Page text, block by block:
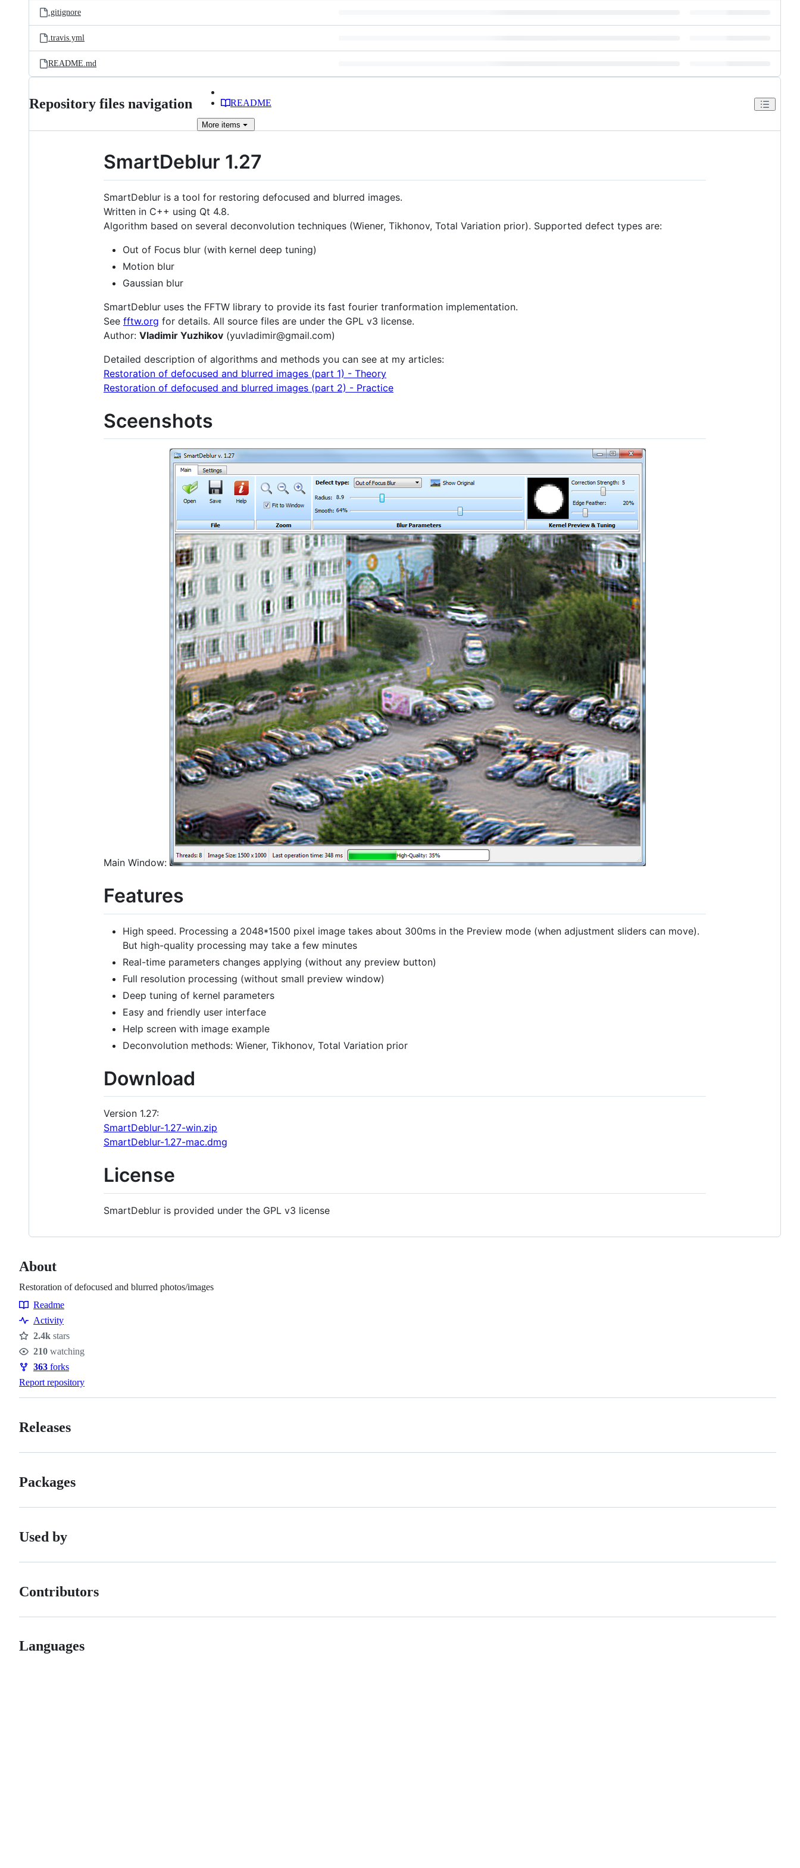
.gitignore
.travis.yml
README.md
Repository files navigation README
More items
SmartDeblur 1.27
SmartDeblur is a tool for restoring defocused and blurred images.
Written in C++ using Qt 4.8.
Algorithm based on several deconvolution techniques (Wiener, Tikhonov, Total Variation prior). Supported defect types are:
Out of Focus blur (with kernel deep tuning)
Motion blur
Gaussian blur
SmartDeblur uses the FFTW library to provide its fast fourier tranformation implementation.
See fftw.org for details. All source files are under the GPL v3 license.
Author: Vladimir Yuzhikov (yuvladimir@gmail.com)
Detailed description of algorithms and methods you can see at my articles:
Restoration of defocused and blurred images (part 1) - Theory
Restoration of defocused and blurred images (part 2) - Practice
Sceenshots
Main Window:
Features
High speed. Processing a 2048*1500 pixel image takes about 300ms in the Preview mode (when adjustment sliders can move).
But high-quality processing may take a few minutes
Real-time parameters changes applying (without any preview button)
Full resolution processing (without small preview window)
Deep tuning of kernel parameters
Easy and friendly user interface
Help screen with image example
Deconvolution methods: Wiener, Tikhonov, Total Variation prior
Download
Version 1.27:
SmartDeblur-1.27-win.zip
SmartDeblur-1.27-mac.dmg
License
SmartDeblur is provided under the GPL v3 license
About
Restoration of defocused and blurred photos/images
Resources
Readme
Activity
Stars
2.4k stars
Watchers
210 watching
Forks
363 forks
Report repository
Releases
Packages
Used by
Contributors
Languages